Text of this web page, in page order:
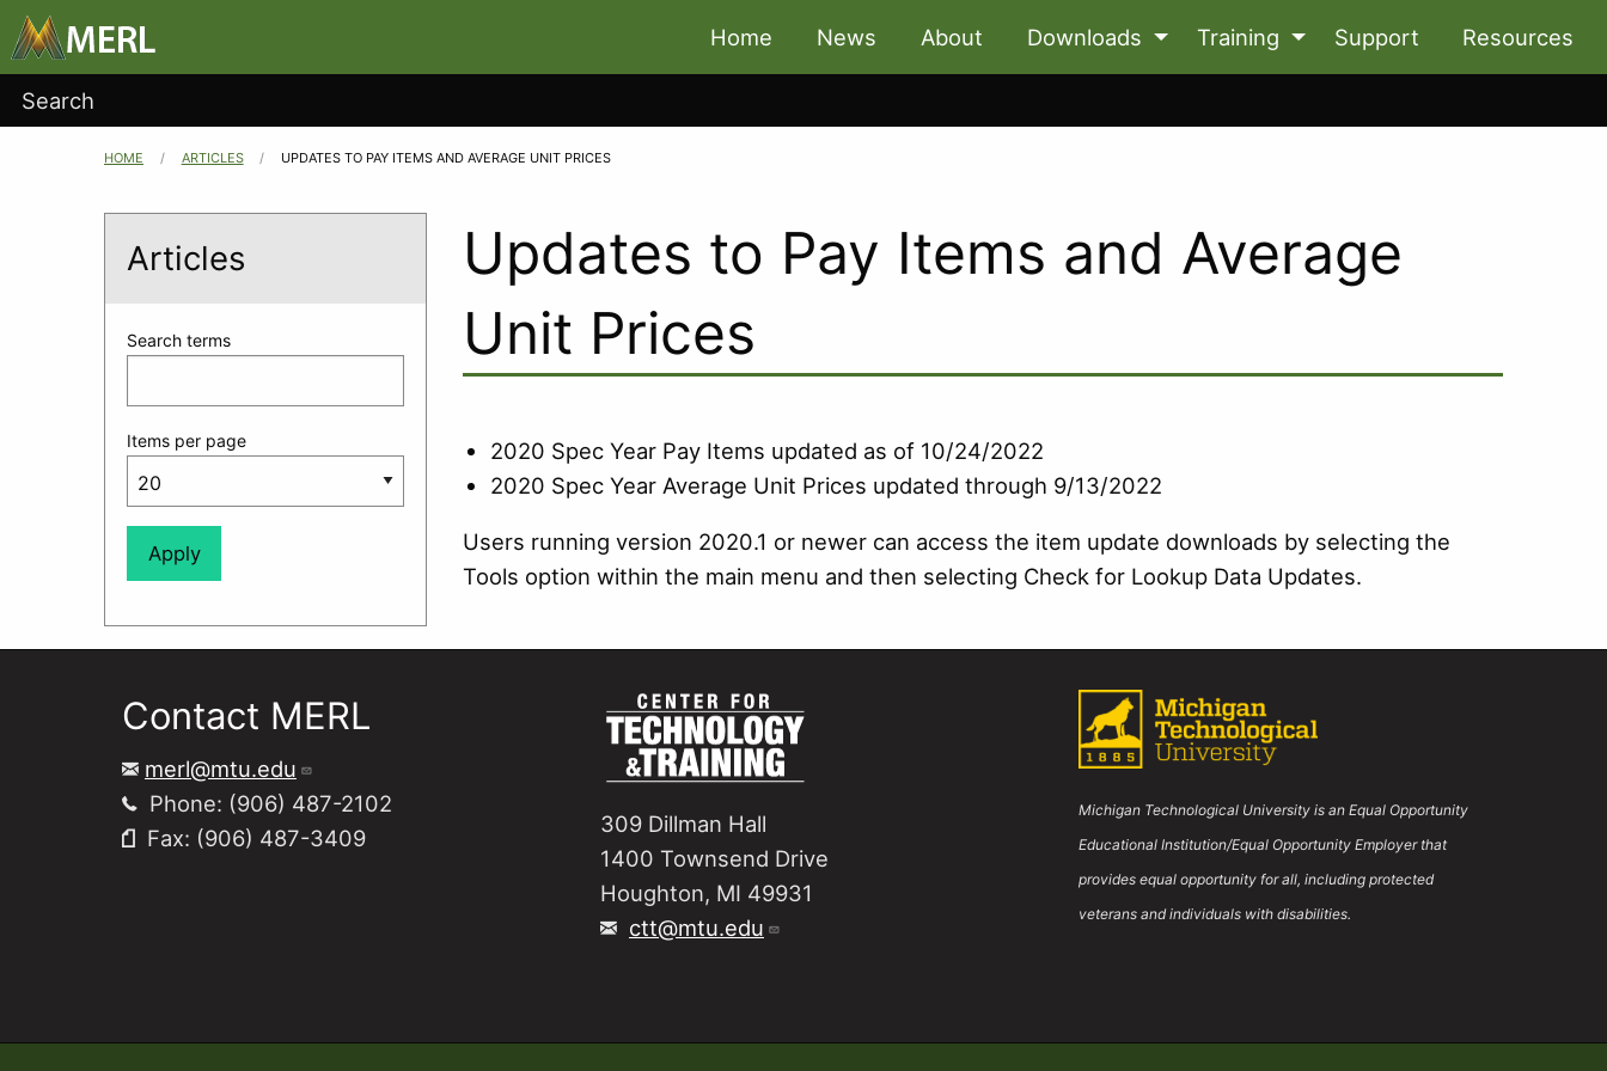
Skip to main content
Main
navigation
Home News About Downloads Training Support Resources
User
account
Search
Breadcrumb
HOME ARTICLES CURRENT:
UPDATES TO PAY ITEMS AND AVERAGE UNIT PRICES
Updates to Pay Items and Average
Unit Prices
2020 Spec Year Pay Items updated as of 10/24/2022
2020 Spec Year Average Unit Prices updated through 9/13/2022
Users running version 2020.1 or newer can access the item update downloads by selecting the
Tools option within the main menu and then selecting Check for Lookup Data Updates.
Articles
Search terms
Items per page
Contact MERL
merl@mtu.edu
Phone: (906) 487-2102
Fax: (906) 487-3409
309 Dillman Hall
1400 Townsend Drive
Houghton, MI 49931
ctt@mtu.edu
Michigan Technological University is an Equal Opportunity
Educational Institution/Equal Opportunity Employer that
provides equal opportunity for all, including protected
veterans and individuals with disabilities.